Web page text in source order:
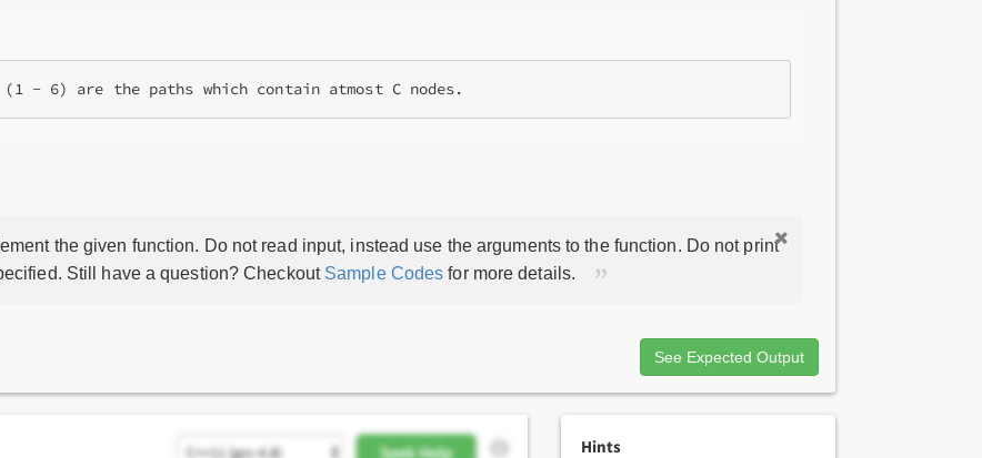
the given function. Do not read input, instead use the arguments to the function. Do not print
Still have a question? Checkout Sample Codes for more details.
See Expected Output
Hints